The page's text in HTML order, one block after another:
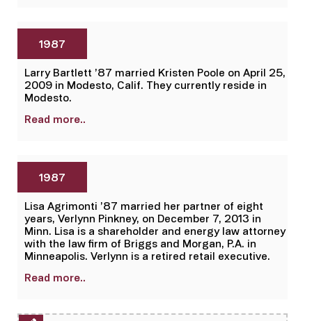
1987
Larry Bartlett ’87 married Kristen Poole on April 25,
2009 in Modesto, Calif. They currently reside in
Modesto.
Read more..
1987
Lisa Agrimonti ’87 married her partner of eight
years, Verlynn Pinkney, on December 7, 2013 in
Minn. Lisa is a shareholder and energy law attorney
with the law firm of Briggs and Morgan, P.A. in
Minneapolis. Verlynn is a retired retail executive.
Read more..